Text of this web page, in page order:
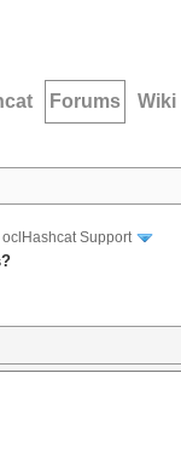
Forums Wiki
oclHashcat Support